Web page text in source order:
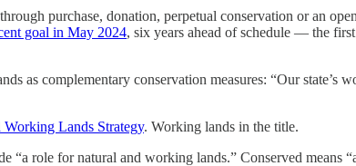
purchase, donation, perpetual conservation or an
goal in May 2024, six years ahead of schedule — the
as complementary conservation measures: “Our
Working Lands Strategy. Working lands in the title.
“a role for natural and working lands.” Conserved means